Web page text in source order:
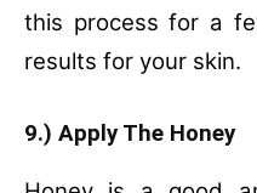
this process for a
results for your skin.
9.) Apply The Honey